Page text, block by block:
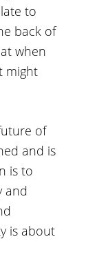
to
back of
when
might
of
and is
is to
and
is about